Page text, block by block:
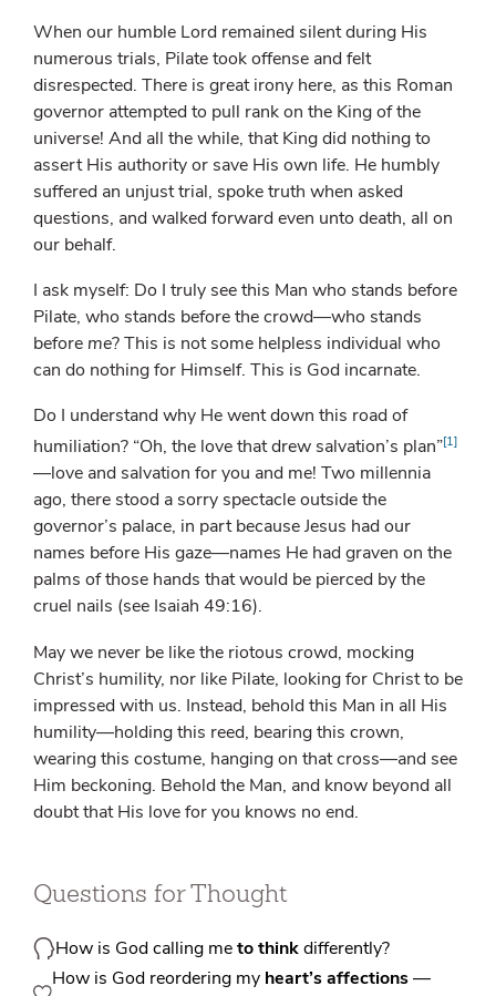
When our humble Lord remained silent during His
numerous trials, Pilate took offense and felt
disrespected. There is great irony here, as this Roman
governor attempted to pull rank on the King of the
universe! And all the while, that King did nothing to
assert His authority or save His own life. He humbly
suffered an unjust trial, spoke truth when asked
questions, and walked forward even unto death, all on
our behalf.
I ask myself: Do I truly see this Man who stands before
Pilate, who stands before the crowd—who stands
before me? This is not some helpless individual who
can do nothing for Himself. This is God incarnate.
Do I understand why He went down this road of
humiliation? “Oh, the love that drew salvation’s plan”[1]
—love and salvation for you and me! Two millennia
ago, there stood a sorry spectacle outside the
governor’s palace, in part because Jesus had our
names before His gaze—names He had graven on the
palms of those hands that would be pierced by the
cruel nails (see Isaiah 49:16).
May we never be like the riotous crowd, mocking
Christ’s humility, nor like Pilate, looking for Christ to be
impressed with us. Instead, behold this Man in all His
humility—holding this reed, bearing this crown,
wearing this costume, hanging on that cross—and see
Him beckoning. Behold the Man, and know beyond all
doubt that His love for you knows no end.
Questions for Thought
How is God calling meto thinkdifferently?
How is God reordering my heart’s affections—